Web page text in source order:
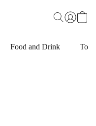
Food and Drink